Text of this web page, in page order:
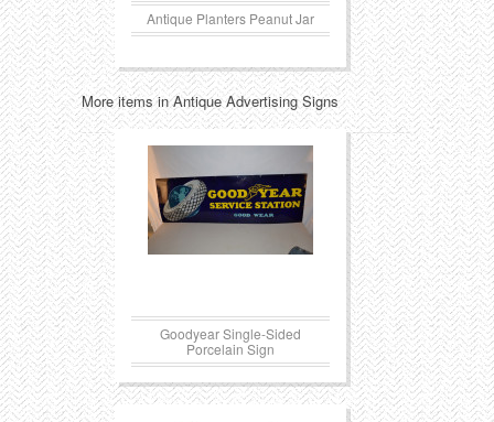
Antique Planters Peanut Jar
More items in Antique Advertising Signs
Goodyear Single-Sided
Porcelain Sign